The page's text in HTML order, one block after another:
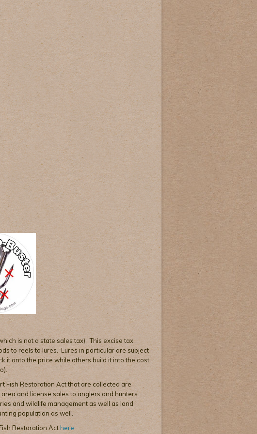
is not a state sales tax). This excise tax
to reels to lures. Lures in particular are subject
it onto the price while others build it into the cost
Fish Restoration Act that are collected are
and license sales to anglers and hunters.
and wildlife management as well as land
population as well.
Restoration Acthere